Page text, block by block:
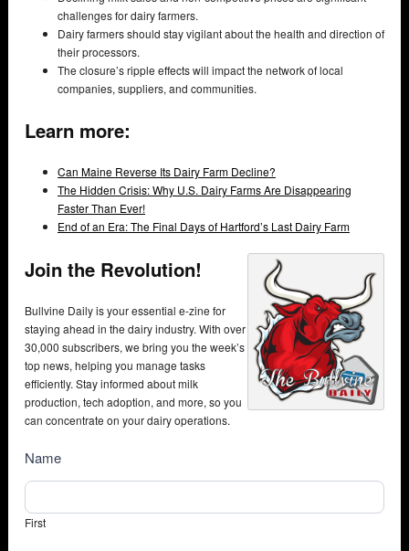
challenges for dairy farmers.
Dairy farmers should stay vigilant about the health and direction of
their processors.
The closure’s ripple effects will impact the network of local
companies, suppliers, and communities.
Learn more:
Can Maine Reverse Its Dairy Farm Decline?
The Hidden Crisis: Why U.S. Dairy Farms Are Disappearing
Faster Than Ever!
End of an Era: The Final Days of Hartford’s Last Dairy Farm
Join the Revolution!
Bullvine Daily is your essential e-zine for
staying ahead in the dairy industry. With over
30,000 subscribers, we bring you the week’s
top news, helping you manage tasks
efficiently. Stay informed about milk
production, tech adoption, and more, so you
can concentrate on your dairy operations.
NewsSubscribe
Name
First